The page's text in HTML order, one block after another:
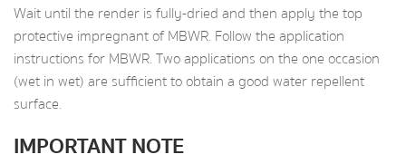
Wait until the render is fully-dried and then apply the top
protective impregnant of MBWR. Follow the application
instructions for MBWR. Two applications on the one occasion
(wet in wet) are sufficient to obtain a good water repellent
surface.
IMPORTANT NOTE